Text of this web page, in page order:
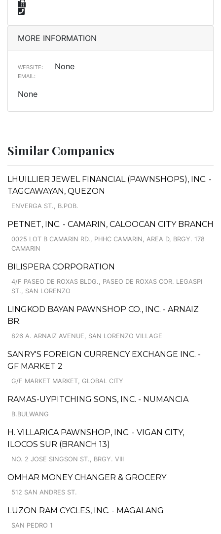
MORE INFORMATION
WEBSITE: None
EMAIL:
None
Similar Companies
LHUILLIER JEWEL FINANCIAL (PAWNSHOPS), INC. -
TAGCAWAYAN, QUEZON
ENVERGA ST., B.POB.
PETNET, INC. - CAMARIN, CALOOCAN CITY BRANCH
0025 LOT B CAMARIN RD., PHHC CAMARIN, AREA D, BRGY. 178
CAMARIN
BILISPERA CORPORATION
4/F PASEO DE ROXAS BLDG., PASEO DE ROXAS COR. LEGASPI
ST., SAN LORENZO
LINGKOD BAYAN PAWNSHOP CO., INC. - ARNAIZ
BR.
826 A. ARNAIZ AVENUE, SAN LORENZO VILLAGE
SANRY'S FOREIGN CURRENCY EXCHANGE INC. -
GF MARKET 2
G/F MARKET MARKET, GLOBAL CITY
RAMAS-UYPITCHING SONS, INC. - NUMANCIA
B.BULWANG
H. VILLARICA PAWNSHOP, INC. - VIGAN CITY,
ILOCOS SUR (BRANCH 13)
NO. 2 JOSE SINGSON ST., BRGY. VIII
OMHAR MONEY CHANGER & GROCERY
512 SAN ANDRES ST.
LUZON RAM CYCLES, INC. - MAGALANG
SAN PEDRO 1